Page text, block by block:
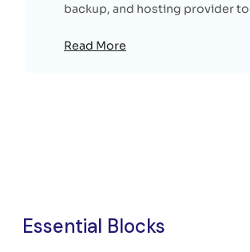
backup, and hosting provider
Read More
Essential Blocks